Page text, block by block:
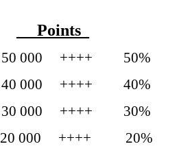
_ Points_
50 000 ++++ 50%
40 000 ++++ 40%
30 000 ++++ 30%
20 000 ++++ 20%